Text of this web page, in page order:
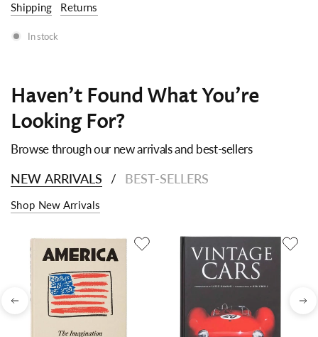
Shipping Returns
In stock
Haven't Found What You're
Looking For?
Browse through our new arrivals and best-sellers
NEW ARRIVALS / BEST-SELLERS
Shop New Arrivals